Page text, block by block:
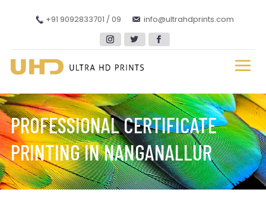
+91 9092833701 / 09 info@ultrahdprints.com
PROFESSIONAL CERTIFICATE
PRINTING IN NANGANALLUR